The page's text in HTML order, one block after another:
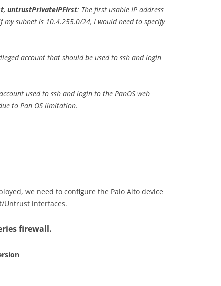
, untrustPrivateIPFirst: The first usable IP address
subnet is 10.4.255.0/24, I would need to specify
account that should be used to ssh and login
used to ssh and login to the PanOS web
to Pan OS limitation.
we need to configure the Palo Alto device
Untrust interfaces.
firewall.